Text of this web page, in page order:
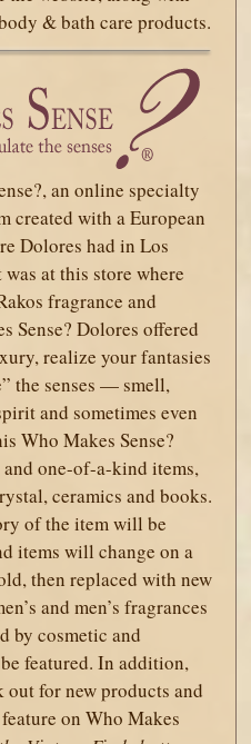
& bath care products.
an online specialty
created with a European
Dolores had in Los
at this store where
fragrance and
Sense? Dolores offered
realize your fantasies
the senses — smell,
and sometimes even
Who Makes Sense?
one-of-a-kind items,
ceramics and books.
of the item will be
items will change on a
then replaced with new
and men’s fragrances
by cosmetic and
featured. In addition,
for new products and
on Who Makes